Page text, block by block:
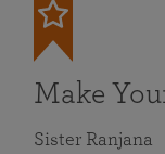
Make
Sister Ranjana